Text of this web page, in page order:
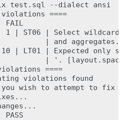
test.sql --dialect ansi
====
| ST06 | Select wildcards
| and aggregates.
| LT01 | Expected only
| '.
====
violations found
you wish to attempt to fix